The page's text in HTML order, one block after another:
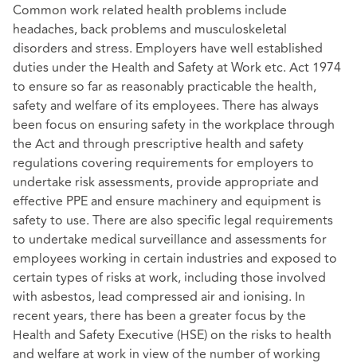
Common work related health problems include
headaches, back problems and musculoskeletal
disorders and stress. Employers have well established
duties under the Health and Safety at Work etc. Act 1974
to ensure so far as reasonably practicable the health,
safety and welfare of its employees. There has always
been focus on ensuring safety in the workplace through
the Act and through prescriptive health and safety
regulations covering requirements for employers to
undertake risk assessments, provide appropriate and
effective PPE and ensure machinery and equipment is
safety to use. There are also specific legal requirements
to undertake medical surveillance and assessments for
employees working in certain industries and exposed to
certain types of risks at work, including those involved
with asbestos, lead compressed air and ionising. In
recent years, there has been a greater focus by the
Health and Safety Executive (HSE) on the risks to health
and welfare at work in view of the number of working